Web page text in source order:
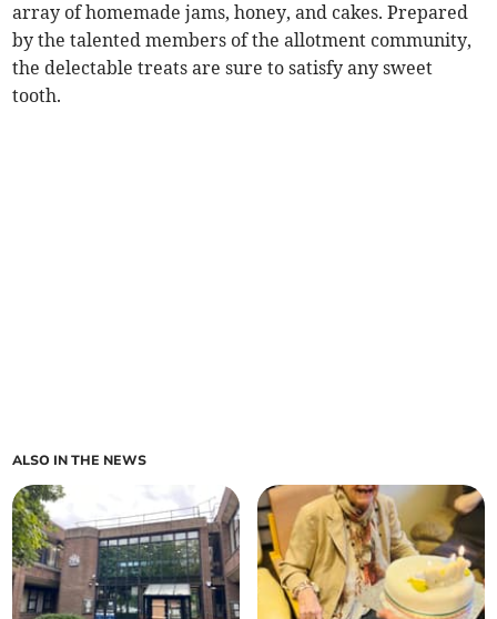
array of homemade jams, honey, and cakes. Prepared
by the talented members of the allotment community,
the delectable treats are sure to satisfy any sweet
tooth.
ALSO IN THE NEWS